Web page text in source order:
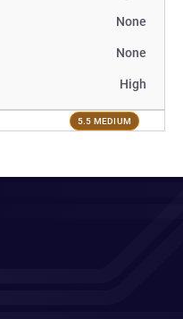
None
None
High
5.5 MEDIUM